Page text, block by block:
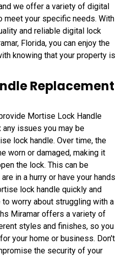
we offer a variety of digital
meet your specific needs. With
and reliable digital lock
Florida, you can enjoy the
knowing that your property is
Replacement
Mortise Lock Handle
issues you may be
lock handle. Over time, the
worn or damaged, making it
the lock. This can be
in a hurry or have your hands
lock handle quickly and
worry about struggling with a
Miramar offers a variety of
styles and finishes, so you
your home or business. Don't
the security of your